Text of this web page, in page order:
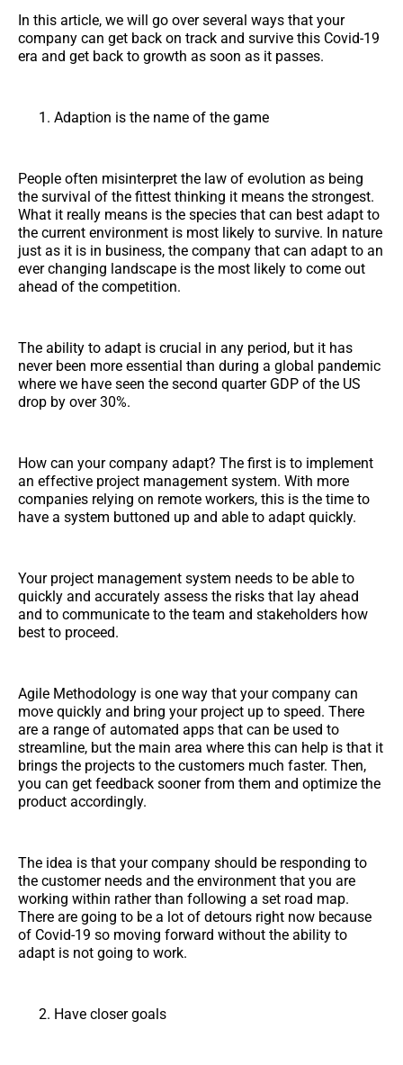
In this article, we will go over several ways that your
company can get back on track and survive this Covid-19
era and get back to growth as soon as it passes.
Adaption is the name of the game
People often misinterpret the law of evolution as being
the survival of the fittest thinking it means the strongest.
What it really means is the species that can best adapt to
the current environment is most likely to survive. In nature
just as it is in business, the company that can adapt to an
ever changing landscape is the most likely to come out
ahead of the competition.
The ability to adapt is crucial in any period, but it has
never been more essential than during a global pandemic
where we have seen the second quarter GDP of the US
drop by over 30%.
How can your company adapt? The first is to implement
an effective project management system. With more
companies relying on remote workers, this is the time to
have a system buttoned up and able to adapt quickly.
Your project management system needs to be able to
quickly and accurately assess the risks that lay ahead
and to communicate to the team and stakeholders how
best to proceed.
Agile Methodology is one way that your company can
move quickly and bring your project up to speed. There
are a range of automated apps that can be used to
streamline, but the main area where this can help is that it
brings the projects to the customers much faster. Then,
you can get feedback sooner from them and optimize the
product accordingly.
The idea is that your company should be responding to
the customer needs and the environment that you are
working within rather than following a set road map.
There are going to be a lot of detours right now because
of Covid-19 so moving forward without the ability to
adapt is not going to work.
Have closer goals